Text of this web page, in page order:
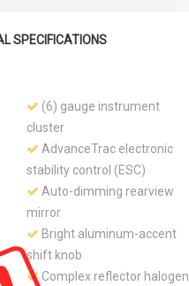
SPECIFICATIONS
(6) gauge instrument
cluster
AdvanceTrac electronic
stability control (ESC)
Auto-dimming rearview
mirror
Bright aluminum-accent
shift knob
Complex reflector halogen